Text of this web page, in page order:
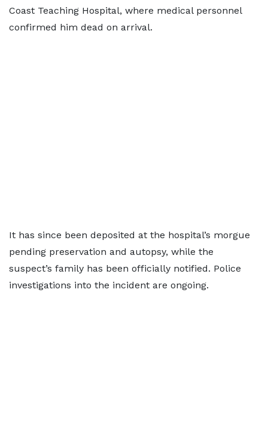
Coast Teaching Hospital, where medical personnel
confirmed him dead on arrival.
It has since been deposited at the hospital’s morgue
pending preservation and autopsy, while the
suspect’s family has been officially notified. Police
investigations into the incident are ongoing.